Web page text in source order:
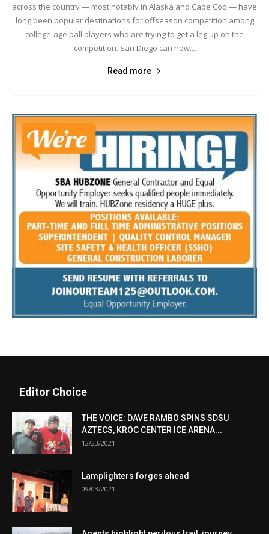
across the country — most notably in Alaska and Cape Cod — have
long been popular destinations for offseason competition among
college-age ball players who are trying to get a leg up on the
competition. San Diego can now...
Read more
Editor Choice
THE VOICE: DAVE RAMBO SPINS SDSU
AZTECS, KROC CENTER ICE ARENA...
12/23/2021
Lamplighters forges ahead
09/03/2021